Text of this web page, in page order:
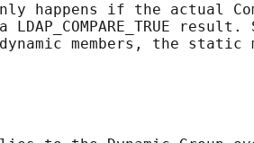
happens if the actual
LDAP_COMPARE_TRUE result.
members, the static